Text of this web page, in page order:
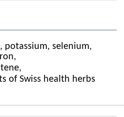
potassium, selenium,
of Swiss health herbs